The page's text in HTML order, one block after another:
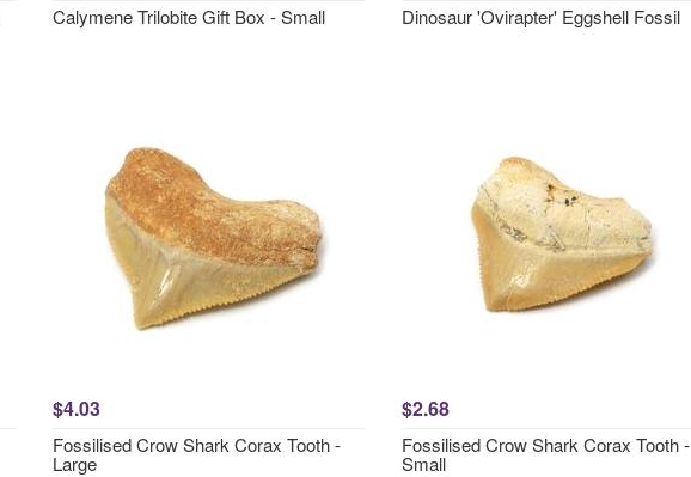
Calymene Trilobite Gift Box - Small Dinosaur 'Ovirapter' Eggshell Fossil
$4.03
Fossilised Crow Shark Corax Tooth -
Large
$2.68
Fossilised Crow Shark Corax Tooth -
Small